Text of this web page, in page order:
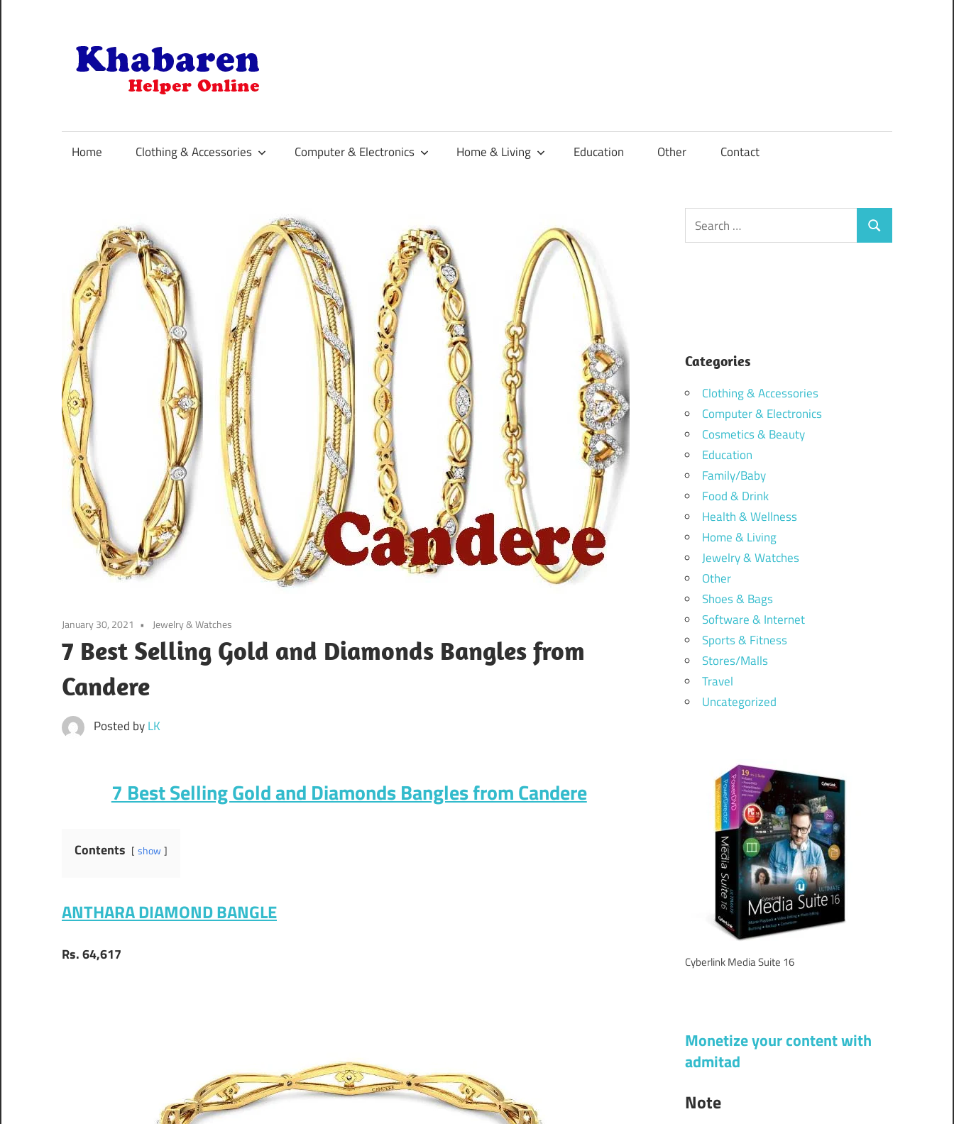
content
Selection
Home Clothing & Accessories Computer & Electronics Home & Living Education Other Contact
January 30, 2021 Jewelry & Watches
7 Best Selling Gold and Diamonds Bangles from
Candere
Posted byLK
7 Best Selling Gold and Diamonds Bangles from Candere
Contents show
ANTHARA DIAMOND BANGLE
Rs. 64,617
Search
for:
Search
Categories
Clothing & Accessories
Computer & Electronics
Cosmetics & Beauty
Education
Family/Baby
Food & Drink
Health & Wellness
Home & Living
Jewelry & Watches
Other
Shoes & Bags
Software & Internet
Sports & Fitness
Stores/Malls
Travel
Uncategorized
Cyberlink Media Suite 16
Monetize your content with
admitad
Note